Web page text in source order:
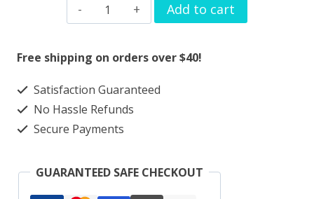
Watch
band
love
heart
Add to cart
Free shipping on orders over $40!
Satisfaction Guaranteed
No Hassle Refunds
Secure Payments
GUARANTEED SAFE CHECKOUT